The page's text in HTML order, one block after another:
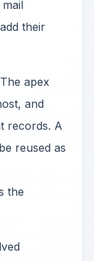
their
apex
and
records. A
reused as
the